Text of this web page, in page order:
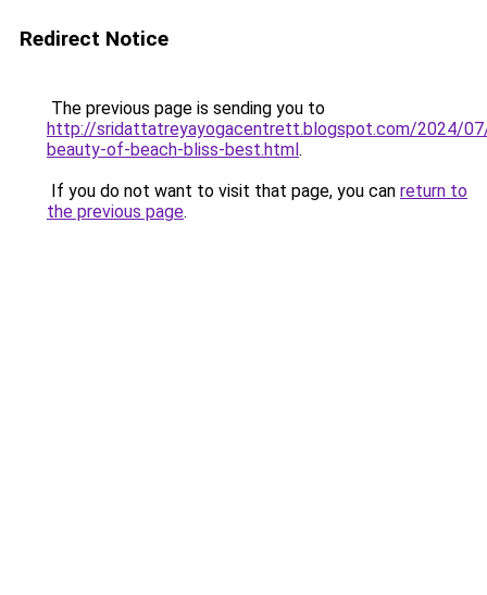
Redirect Notice
The previous page is sending you to
http://sridattatreyayogacentrett.blogspot.com/2024/
beauty-of-beach-bliss-best.html.
If you do not want to visit that page, you can return to
the previous page.